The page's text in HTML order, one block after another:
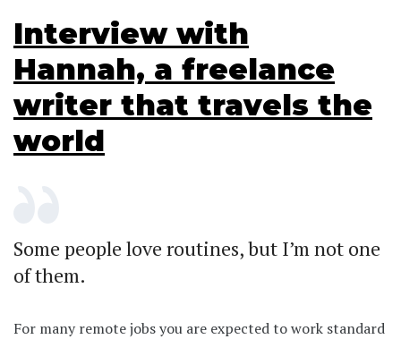
Interview with
Hannah, a freelance
writer that travels the
world
Some people love routines, but I’m not one
of them.
For many remote jobs you are expected to work standard